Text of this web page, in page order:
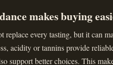
makes buying
replace every tasting, but it can
acidity or tannins provide
support better choices. This